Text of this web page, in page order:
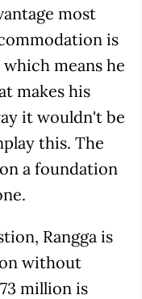
most
is
means he
makes his
it wouldn't be
this. The
a foundation
Rangga is
without
million is